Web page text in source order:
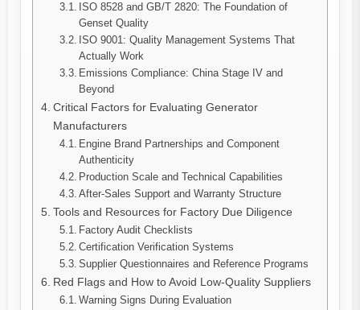
ISO 8528 and GB/T 2820: The Foundation of
Genset Quality
ISO 9001: Quality Management Systems That
Actually Work
Emissions Compliance: China Stage IV and
Beyond
Critical Factors for Evaluating Generator
Manufacturers
Engine Brand Partnerships and Component
Authenticity
Production Scale and Technical Capabilities
After-Sales Support and Warranty Structure
Tools and Resources for Factory Due Diligence
Factory Audit Checklists
Certification Verification Systems
Supplier Questionnaires and Reference Programs
Red Flags and How to Avoid Low-Quality Suppliers
Warning Signs During Evaluation